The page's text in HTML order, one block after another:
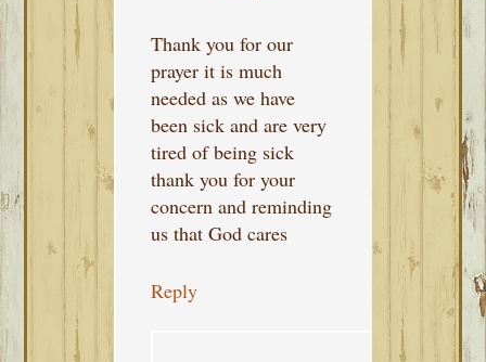
Thank you for our
prayer it is much
needed as we have
been sick and are very
tired of being sick
thank you for your
concern and reminding
us that God cares
Reply